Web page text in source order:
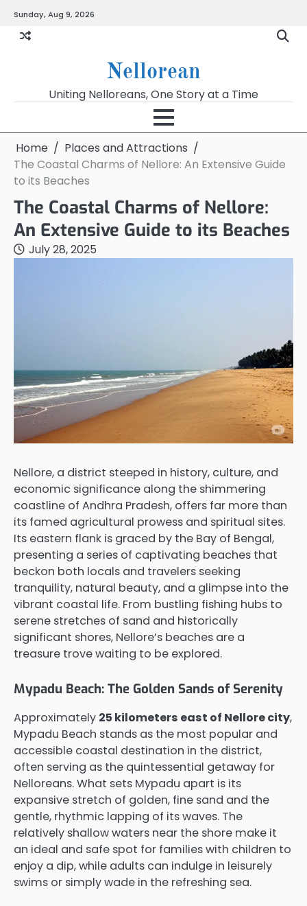
content
Sunday, Aug 9, 2026
Nellorean
Uniting Nelloreans, One Story at a Time
Home
Places and Attractions
The Coastal Charms of Nellore: An Extensive Guide
to its Beaches
The Coastal Charms of Nellore:
An Extensive Guide to its Beaches
July 28, 2025
Nellore, a district steeped in history, culture, and
economic significance along the shimmering
coastline of Andhra Pradesh, offers far more than
its famed agricultural prowess and spiritual sites.
Its eastern flank is graced by the Bay of Bengal,
presenting a series of captivating beaches that
beckon both locals and travelers seeking
tranquility, natural beauty, and a glimpse into the
vibrant coastal life. From bustling fishing hubs to
serene stretches of sand and historically
significant shores, Nellore’s beaches are a
treasure trove waiting to be explored.
Mypadu Beach: The Golden Sands of Serenity
Approximately 25 kilometers east of Nellore city,
Mypadu Beach stands as the most popular and
accessible coastal destination in the district,
often serving as the quintessential getaway for
Nelloreans. What sets Mypadu apart is its
expansive stretch of golden, fine sand and the
gentle, rhythmic lapping of its waves. The
relatively shallow waters near the shore make it
an ideal and safe spot for families with children to
enjoy a dip, while adults can indulge in leisurely
swims or simply wade in the refreshing sea.